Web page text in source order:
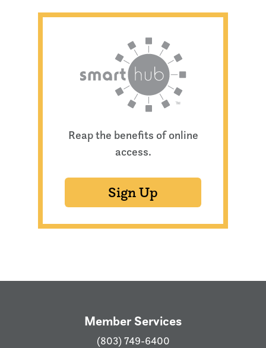
Reap the benefits of online
access.
Sign Up
Member Services
(803) 749-6400